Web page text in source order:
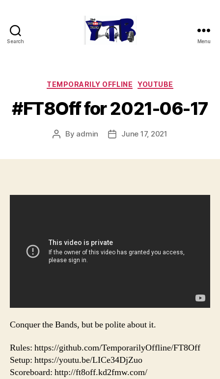
Search Menu
Categories
TEMPORARILY OFFLINE YOUTUBE
#FT8Off for 2021-06-17
Post
By admin
PostJune 17, 2021
Conquer the Bands, but be polite about it.
Rules: https://github.com/TemporarilyOffline/FT8Off
Setup: https://youtu.be/LICe34DjZuo
Scoreboard: http://ft8off.kd2fmw.com/